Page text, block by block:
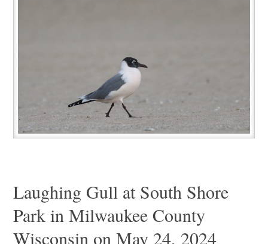
Laughing Gull at South Shore
Park in Milwaukee County
Wisconsin on May 24, 2024